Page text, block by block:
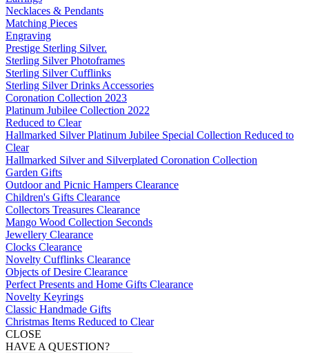
Necklaces & Pendants
Matching Pieces
Engraving
Prestige Sterling Silver.
Sterling Silver Photoframes
Sterling Silver Cufflinks
Sterling Silver Drinks Accessories
Coronation Collection 2023
Platinum Jubilee Collection 2022
Reduced to Clear
Hallmarked Silver Platinum Jubilee Special Collection Reduced to
Clear
Hallmarked Silver and Silverplated Coronation Collection
Garden Gifts
Outdoor and Picnic Hampers Clearance
Children's Gifts Clearance
Collectors Treasures Clearance
Mango Wood Collection Seconds
Jewellery Clearance
Clocks Clearance
Novelty Cufflinks Clearance
Objects of Desire Clearance
Perfect Presents and Home Gifts Clearance
Novelty Keyrings
Classic Handmade Gifts
Christmas Items Reduced to Clear
CLOSE
HAVE A QUESTION?